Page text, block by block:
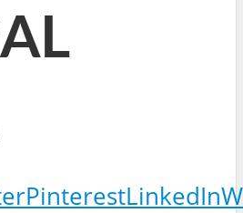
PinterestLinkedIn